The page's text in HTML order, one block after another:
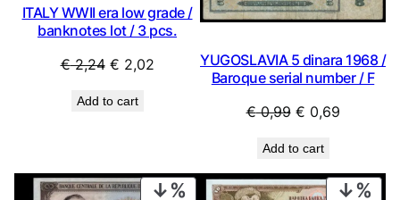
ITALY WWII era low grade /
banknotes lot / 3 pcs.
€2,24 Original
was:
€ 2,02Current
Add to cart
YUGOSLAVIA 5 dinara 1968 /
Baroque serial number / F
€0,99 Original
was:
€ 0,99.
€ 0,69Current
€ 0,69.
Add to cart
PRODUCT